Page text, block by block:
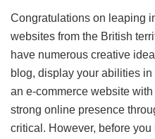
Congratulations on leaping
websites from the British
have numerous creative
blog, display your abilities
an e-commerce website
strong online presence
critical. However, before you